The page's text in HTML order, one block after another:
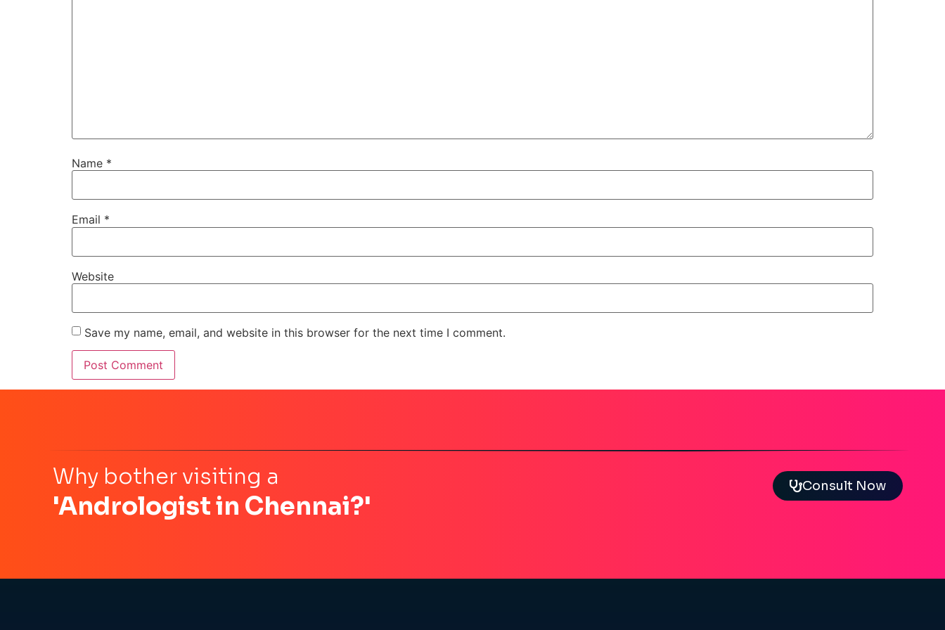
Name *
Email *
Website
Save my name, email, and website in this browser for the next time I comment.
Why bother visiting a
'Andrologist in Chennai?'
Consult Now